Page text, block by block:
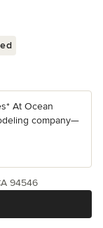
At Ocean
company—
94546